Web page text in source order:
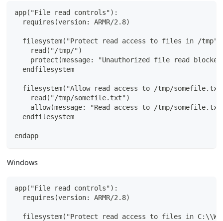
app("File read controls"):
  requires(version: ARMR/2.8)
filesystem("Protect read access to files in /
    read("/tmp/")
protect(message: "Unauthorized file read
  endfilesystem
filesystem("Allow read access to /tmp/
    read("/tmp/somefile.txt")
allow(message: "Read access to /tmp/
  endfilesystem
endapp
Windows
app("File read controls"):
  requires(version: ARMR/2.8)
filesystem("Protect read access to files in